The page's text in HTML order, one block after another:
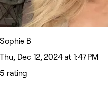
Sophie B
Thu, Dec 12, 2024 at 1:47 PM
5 rating